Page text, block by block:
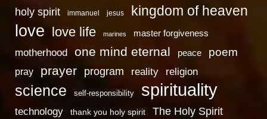
holy spirit immanuel jesus kingdom of heaven
love love life marines master forgiveness
motherhood one mind eternal peace poem
pray prayer program reality religion
science self-responsibility spirituality
technology thank you holy spirit The Holy Spirit